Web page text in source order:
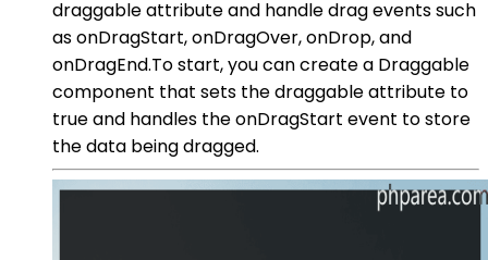
draggable attribute and handle drag events such
as onDragStart, onDragOver, onDrop, and
onDragEnd.To start, you can create a Draggable
component that sets the draggable attribute to
true and handles the onDragStart event to store
the data being dragged.